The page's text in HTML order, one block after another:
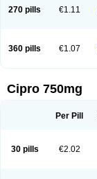
270 pills €1.11
360 pills €1.07
Cipro 750mg
Per Pill
30 pills €2.02